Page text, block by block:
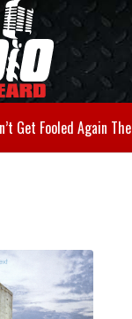
Get Fooled Again